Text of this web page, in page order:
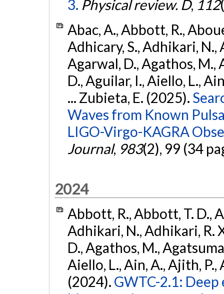
3. Physical review. D, 112
Abac, A., Abbott, R.,
Adhicary, S., Adhikari, N.,
Agarwal, D., Agathos, M.,
D., Aguilar, I., Aiello, L.,
... Zubieta, E. (2025).
Waves from Known
LIGO-Virgo-KAGRA
Journal, 983(2), 99 (34
2024
Abbott, R., Abbott, T. D.,
Adhikari, N., Adhikari, R.
D., Agathos, M.,
Aiello, L., Ain, A., Ajith, P.,
(2024). GWTC-2.1: